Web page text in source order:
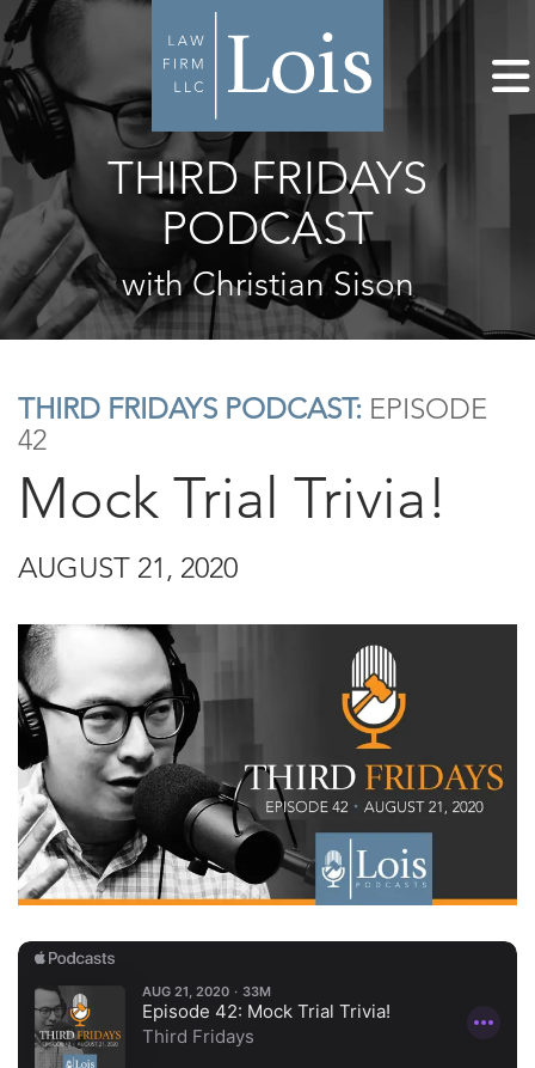
THIRD FRIDAYS
PODCAST
with Christian Sison
THIRD FRIDAYS PODCAST: EPISODE
42
Mock Trial Trivia!
AUGUST 21, 2020